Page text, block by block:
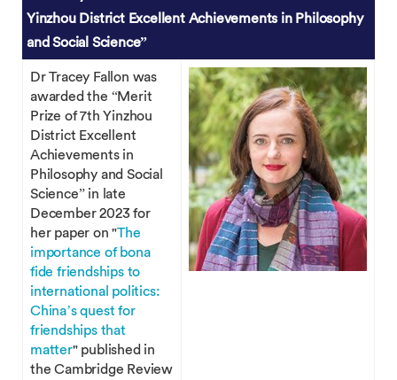
Yinzhou District Excellent Achievements in Philosophy
and Social Science”
Dr Tracey Fallon was
awarded the “Merit
Prize of 7th Yinzhou
District Excellent
Achievements in
Philosophy and Social
Science” in late
December 2023 for
her paper on "The
importance of bona
fide friendships to
international politics:
China’s quest for
friendships that
matter" published in
the Cambridge Review